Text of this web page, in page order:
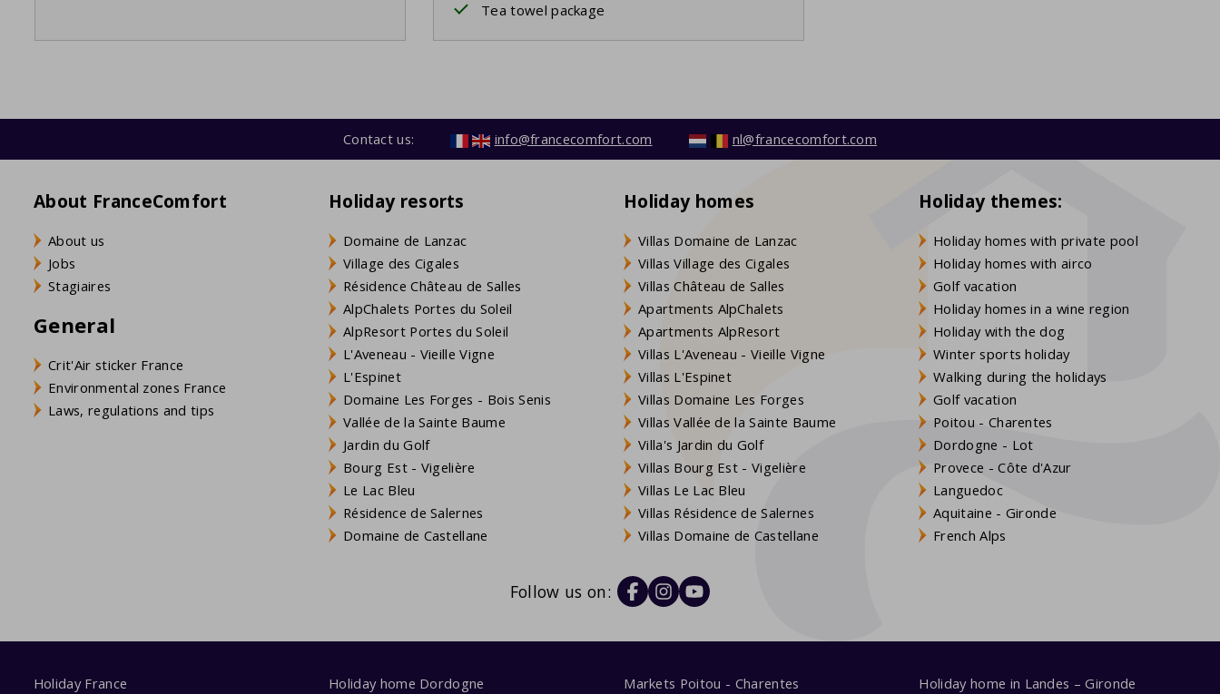
Tea towel package
Contact us: info@francecomfort.com nl@francecomfort.com
About FranceComfort
About us
Jobs
Stagiaires
General
Crit'Air sticker France
Environmental zones France
Laws, regulations and tips
Holiday resorts
Domaine de Lanzac
Village des Cigales
Résidence Château de Salles
AlpChalets Portes du Soleil
AlpResort Portes du Soleil
L'Aveneau - Vieille Vigne
L'Espinet
Domaine Les Forges - Bois Senis
Vallée de la Sainte Baume
Jardin du Golf
Bourg Est - Vigelière
Le Lac Bleu
Résidence de Salernes
Domaine de Castellane
Holiday homes
Villas Domaine de Lanzac
Villas Village des Cigales
Villas Château de Salles
Apartments AlpChalets
Apartments AlpResort
Villas L'Aveneau - Vieille Vigne
Villas L'Espinet
Villas Domaine Les Forges
Villas Vallée de la Sainte Baume
Villa's Jardin du Golf
Villas Bourg Est - Vigelière
Villas Le Lac Bleu
Villas Résidence de Salernes
Villas Domaine de Castellane
Holiday themes:
Holiday homes with private pool
Holiday homes with airco
Golf vacation
Holiday homes in a wine region
Holiday with the dog
Winter sports holiday
Walking during the holidays
Golf vacation
Poitou - Charentes
Dordogne - Lot
Provece - Côte d'Azur
Languedoc
Aquitaine - Gironde
French Alps
Follow us on:
Holiday France Holiday home Dordogne Markets Poitou - Charentes Holiday home in Landes – Gironde